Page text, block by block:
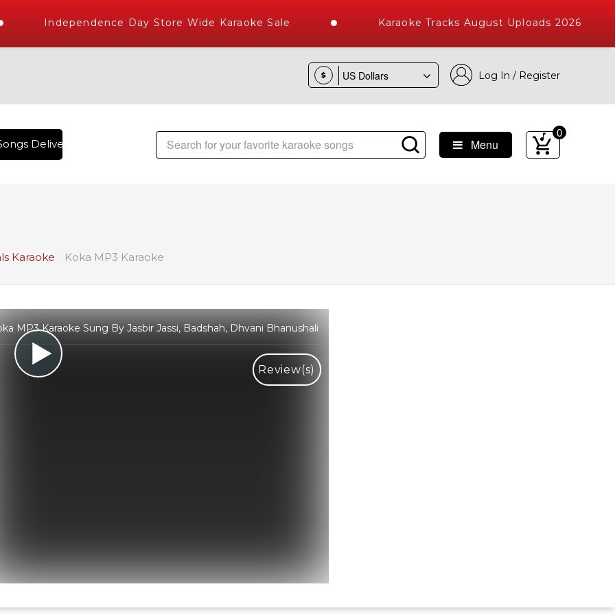
Independence Day Store Wide Karaoke Sale Karaoke Tracks August Uploads 2026
$ Log In / Register
Delivered , The World's Largest Library of Hindi Karaoke Songs with 10000+ High Quality Tracks
Menu
0
Karaoke Koka MP3 Karaoke
MP3 Karaoke Sung By Jasbir Jassi, Badshah, Dhvani Bhanushali
Review(s)
WhatsApp for any queries.